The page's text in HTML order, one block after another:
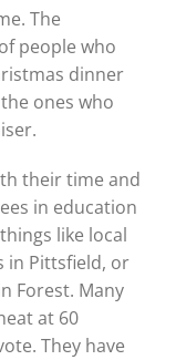
The
people who
dinner
ones who
their time and
in education
like local
in Pittsfield, or
Forest. Many
at 60
They have